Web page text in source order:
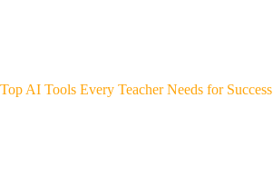
Top AI Tools Every Teacher Needs for Success